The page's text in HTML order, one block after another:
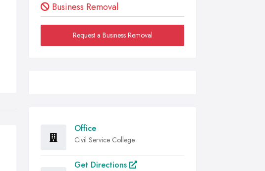
Business Removal
Request a Business Removal
Office
Civil Service College
Get Directions